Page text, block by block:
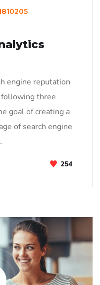
engine reputation
three
goal of creating a
of search engine
254